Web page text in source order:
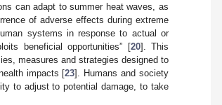
can adapt to summer heat waves, as
of adverse effects during extreme
systems in response to actual or
beneficial opportunities” [20]. This
measures and strategies designed to
impacts [23]. Humans and society
to adjust to potential damage, to take